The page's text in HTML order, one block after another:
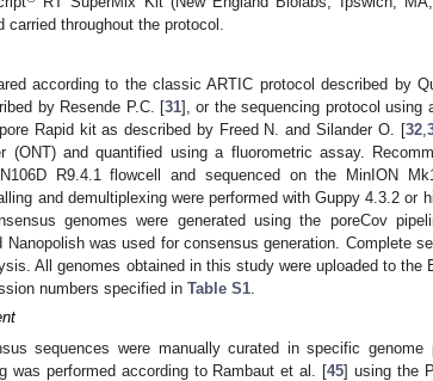
throughout the protocol.
according to the classic ARTIC protocol described by
by Resende P.C. [31], or the sequencing protocol using
Rapid kit as described by Freed N. and Silander O. [32,
and quantified using a fluorometric assay.
R9.4.1 flowcell and sequenced on the MinION
and demultiplexing were performed with Guppy 4.3.2 or
genomes were generated using the poreCov
Nanopolish was used for consensus generation. Complete
All genomes obtained in this study were uploaded to the
numbers specified in Table S1
sequences were manually curated in specific
was performed according to Rambaut et al. [45] using the